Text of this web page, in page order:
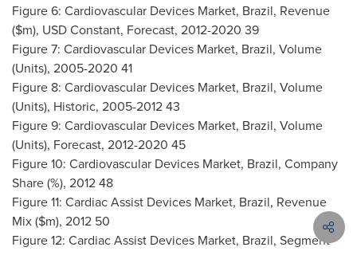
Figure 6: Cardiovascular Devices Market, Brazil, Revenue
($m), USD Constant, Forecast, 2012-2020 39
Figure 7: Cardiovascular Devices Market, Brazil, Volume
(Units), 2005-2020 41
Figure 8: Cardiovascular Devices Market, Brazil, Volume
(Units), Historic, 2005-2012 43
Figure 9: Cardiovascular Devices Market, Brazil, Volume
(Units), Forecast, 2012-2020 45
Figure 10: Cardiovascular Devices Market, Brazil, Company
Share (%), 2012 48
Figure 11: Cardiac Assist Devices Market, Brazil, Revenue
Mix ($m), 2012 50
Figure 12: Cardiac Assist Devices Market, Brazil, Segment